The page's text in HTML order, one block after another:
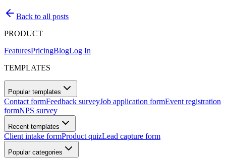
Back to all posts
PRODUCT
FeaturesPricingBlogLog In
TEMPLATES
Popular templates
Contact formFeedback surveyJob application formEvent registration
formNPS survey
Recent templates
Client intake formProduct quizLead capture form
Popular categories